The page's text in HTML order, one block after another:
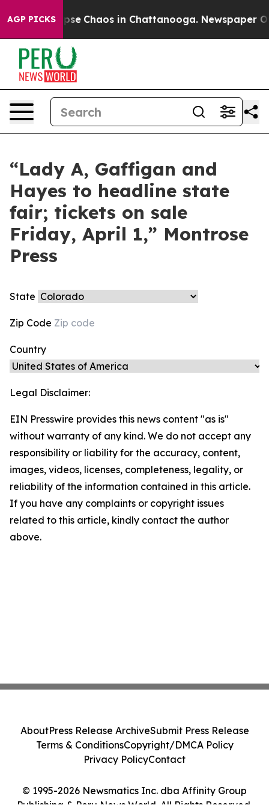
AGP PICKS
Total Collapse Chaos in Chattanooga. Newspaper
“Lady A, Gaffigan and
Hayes to headline state
fair; tickets on sale
Friday, April 1,” Montrose
Press
State
Zip Code
Country
Legal Disclaimer:
EIN Presswire provides this news content "as is"
without warranty of any kind. We do not accept any
responsibility or liability for the accuracy, content,
images, videos, licenses, completeness, legality, or
reliability of the information contained in this article.
If you have any complaints or copyright issues
related to this article, kindly contact the author
above.
© 1995-2026 Newsmatics Inc. dba Affinity Group
Publishing & Peru News World. All Rights Reserved.
AboutPress Release ArchiveSubmit Press Release
Terms & ConditionsCopyright/DMCA Policy
Privacy PolicyContact